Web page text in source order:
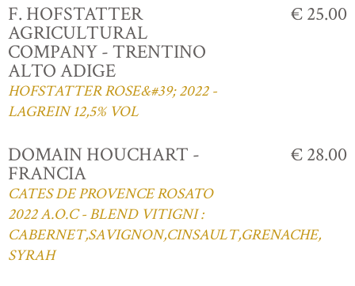
F. HOFSTATTER
AGRICULTURAL
COMPANY - TRENTINO
ALTO ADIGE
HOFSTATTER ROSE&#39; 2022 -
LAGREIN 12,5% VOL
€ 25.00
DOMAIN HOUCHART -
FRANCIA
CATES DE PROVENCE ROSATO
2022 A.O.C - BLEND VITIGNI :
CABERNET,SAVIGNON,CINSAULT,GRENACHE,
SYRAH
€ 28.00